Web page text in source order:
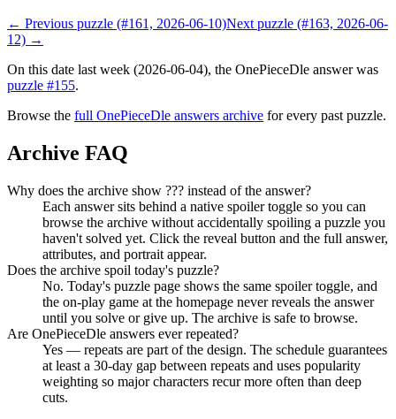
← Previous puzzle (#161, 2026-06-10)Next puzzle (#163, 2026-06-
12) →
On this date last week (2026-06-04), the OnePieceDle answer was
puzzle #155.
Browse the full OnePieceDle answers archive for every past puzzle.
Archive FAQ
Why does the archive show ??? instead of the answer?
Each answer sits behind a native spoiler toggle so you can
browse the archive without accidentally spoiling a puzzle you
haven't solved yet. Click the reveal button and the full answer,
attributes, and portrait appear.
Does the archive spoil today's puzzle?
No. Today's puzzle page shows the same spoiler toggle, and
the on-play game at the homepage never reveals the answer
until you solve or give up. The archive is safe to browse.
Are OnePieceDle answers ever repeated?
Yes — repeats are part of the design. The schedule guarantees
at least a 30-day gap between repeats and uses popularity
weighting so major characters recur more often than deep
cuts.